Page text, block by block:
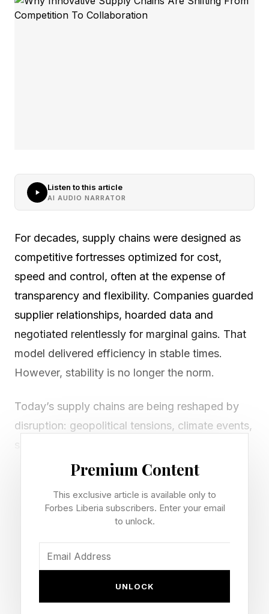
Listen to this article
AI AUDIO NARRATOR
For decades, supply chains were designed as
competitive fortresses optimized for cost,
speed and control, often at the expense of
transparency and flexibility. Companies guarded
supplier relationships, hoarded data and
negotiated relentlessly for marginal gains. That
model delivered efficiency in stable times.
However, stability is no longer the norm.
Today’s supply chains are being reshaped by
disruption: geopolitical tensions, climate events,
technological change. At the same time,
platforms and connectivity are unlocking a
different path forward, one built not on
competition but on collaboration.
Premium Content
This exclusive article is available only to
Forbes Liberia subscribers. Enter your email
to unlock.
UNLOCK